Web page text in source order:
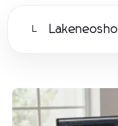
L Lakeneosho